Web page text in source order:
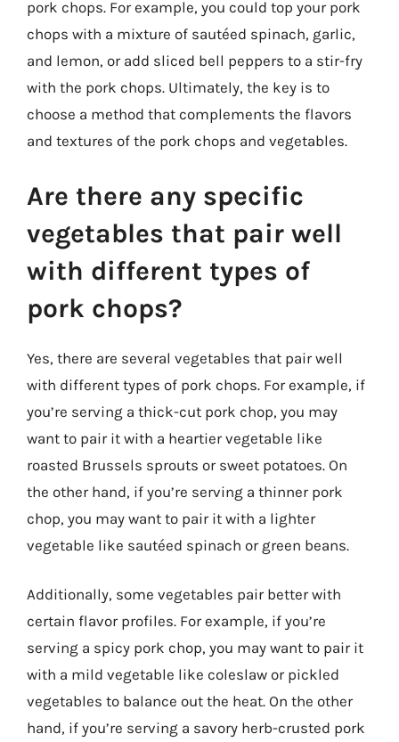
pork chops. For example, you could top your pork
chops with a mixture of sautéed spinach, garlic,
and lemon, or add sliced bell peppers to a stir-fry
with the pork chops. Ultimately, the key is to
choose a method that complements the flavors
and textures of the pork chops and vegetables.
Are there any specific
vegetables that pair well
with different types of
pork chops?
Yes, there are several vegetables that pair well
with different types of pork chops. For example, if
you’re serving a thick-cut pork chop, you may
want to pair it with a heartier vegetable like
roasted Brussels sprouts or sweet potatoes. On
the other hand, if you’re serving a thinner pork
chop, you may want to pair it with a lighter
vegetable like sautéed spinach or green beans.
Additionally, some vegetables pair better with
certain flavor profiles. For example, if you’re
serving a spicy pork chop, you may want to pair it
with a mild vegetable like coleslaw or pickled
vegetables to balance out the heat. On the other
hand, if you’re serving a savory herb-crusted pork